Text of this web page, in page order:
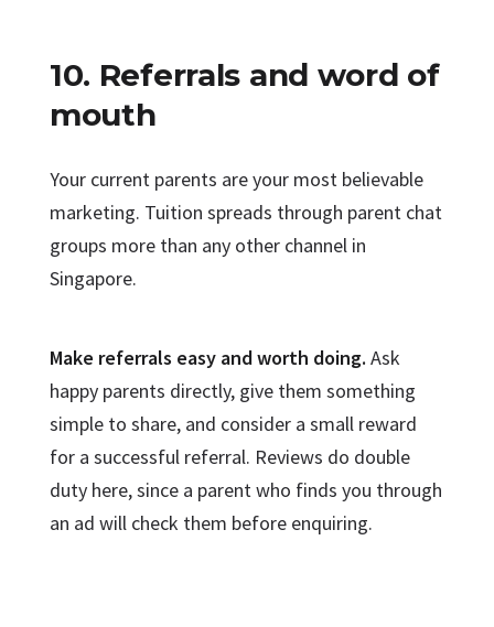
10. Referrals and word of
mouth
Your current parents are your most believable
marketing. Tuition spreads through parent chat
groups more than any other channel in
Singapore.
Make referrals easy and worth doing. Ask
happy parents directly, give them something
simple to share, and consider a small reward
for a successful referral. Reviews do double
duty here, since a parent who finds you through
an ad will check them before enquiring.